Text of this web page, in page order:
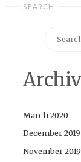
SEARCH
March 2020
December 2019
November 2019